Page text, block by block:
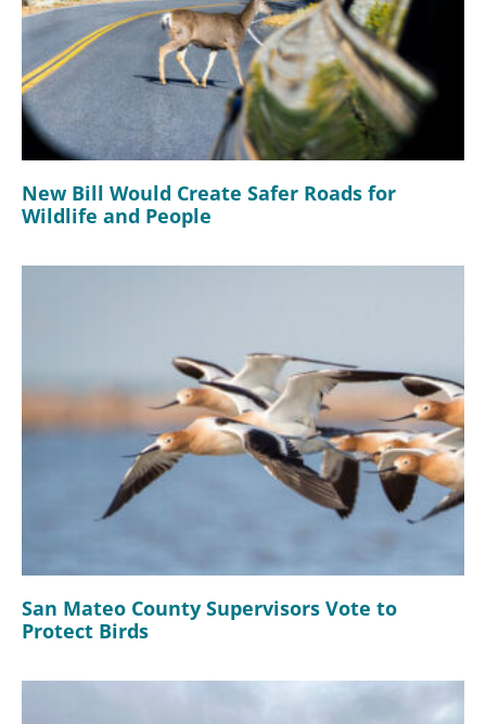
New Bill Would Create Safer Roads for
Wildlife and People
San Mateo County Supervisors Vote to
Protect Birds